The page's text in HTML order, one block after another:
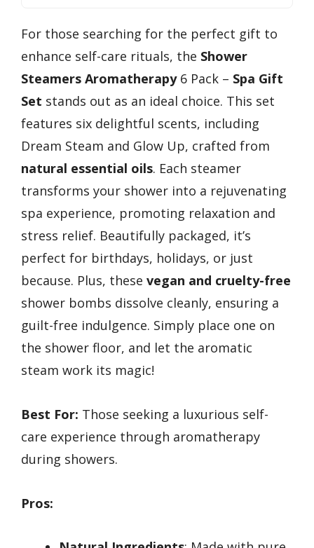
For those searching for the perfect gift to
enhance self-care rituals, the Shower
Steamers Aromatherapy6 Pack – Spa Gift
Set stands out as an ideal choice. This set
features six delightful scents, including
Dream Steam and Glow Up, crafted from
natural essential oils. Each steamer
transforms your shower into a rejuvenating
spa experience, promoting relaxation and
stress relief. Beautifully packaged, it’s
perfect for birthdays, holidays, or just
because. Plus, these vegan and cruelty-free
shower bombs dissolve cleanly, ensuring a
guilt-free indulgence. Simply place one on
the shower floor, and let the aromatic
steam work its magic!
Best For: Those seeking a luxurious self-
care experience through aromatherapy
during showers.
Pros: